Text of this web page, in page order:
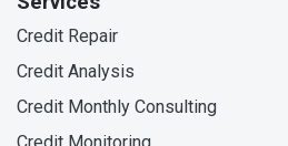
Credit Repair
Credit Analysis
Credit Monthly Consulting
Credit Monitoring